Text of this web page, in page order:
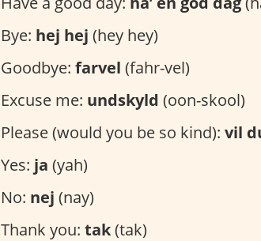
Bye: hej hej (hey hey)
Goodbye: farvel (fahr-vel)
Excuse me: undskyld (oon-skool)
Please (would you be so kind): vil
Yes: ja (yah)
No: nej (nay)
Thank you: tak(tak)